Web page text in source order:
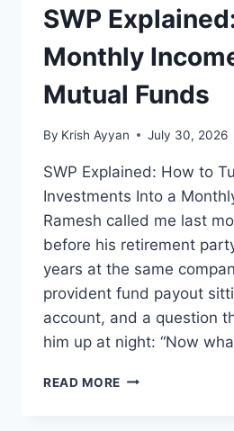
SWP
Monthly
Mutual Funds
By Krish Ayyan July 30, 2026
SWP Explained: How to
Investments Into a
Ramesh called me last
before his retirement
years at the same
provident fund payout
account, and a question
him up at night: “Now
READ MORE SWP